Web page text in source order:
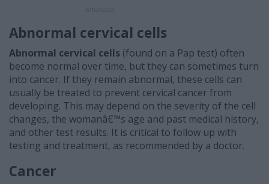
Abnormal cervical cells
Abnormal cervical cells (found on a Pap test) often
become normal over time, but they can sometimes turn
into cancer. If they remain abnormal, these cells can
usually be treated to prevent cervical cancer from
developing. This may depend on the severity of the cell
changes, the womanâ€™s age and past medical history,
and other test results. It is critical to follow up with
testing and treatment, as recommended by a doctor.
Cancer